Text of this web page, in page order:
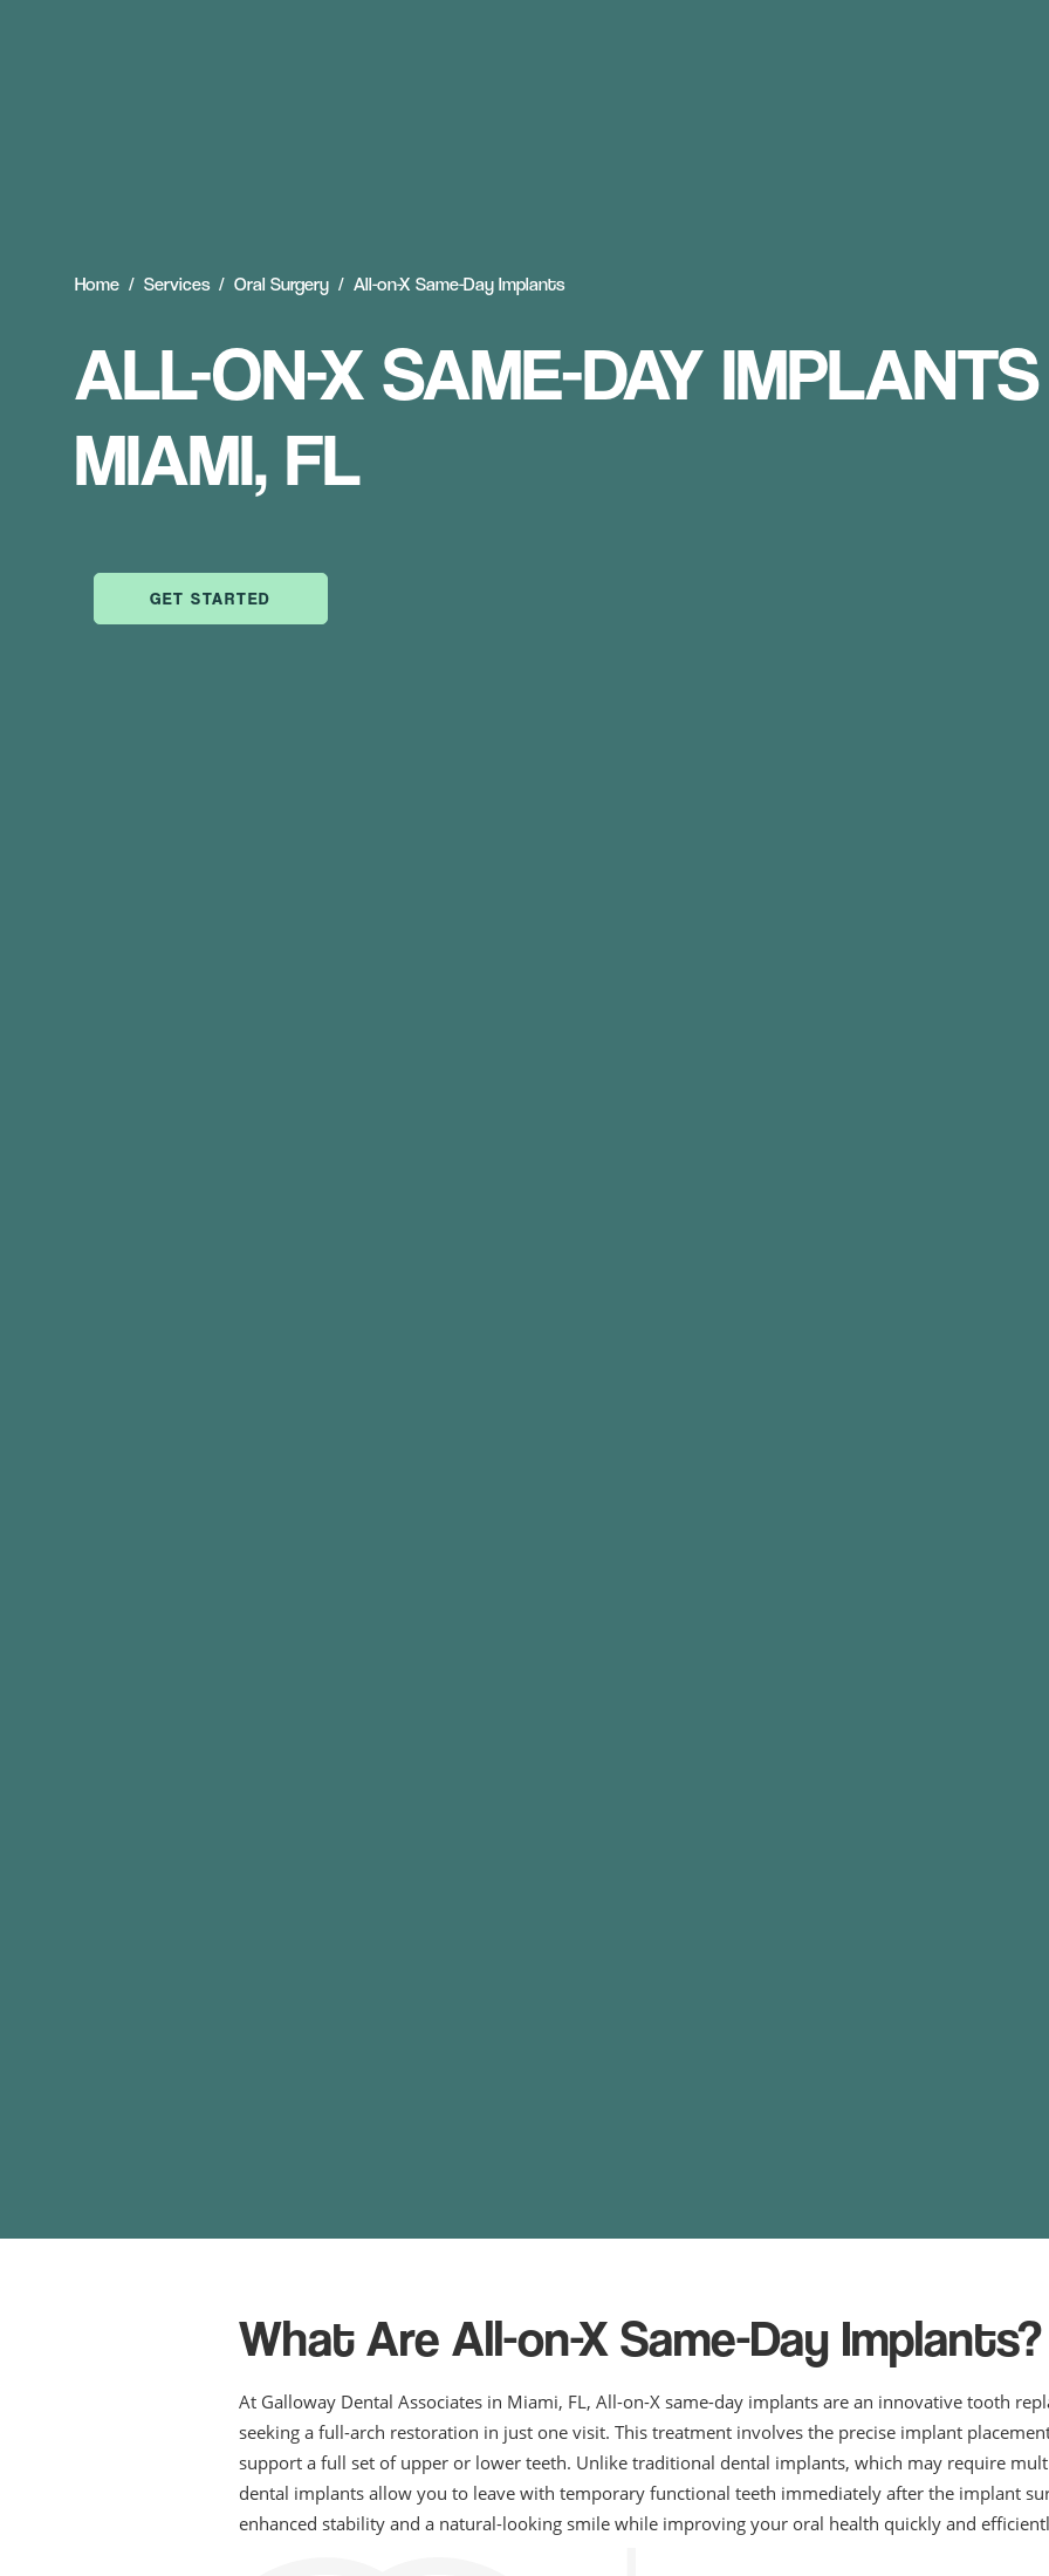
ALL-ON-X SAME-DAY
MIAMI, FL
Home Services Oral Surgery All-on-X Same-Day Implants
GET STARTED
What Are All-on-X Same-Day Implants?
At Galloway Dental Associates in Miami, FL, All-on-X same-day implants are an innovative tooth
seeking a full-arch restoration in just one visit. This treatment involves the precise implant
support a full set of upper or lower teeth. Unlike traditional dental implants, which may require
dental implants allow you to leave with temporary functional teeth immediately after the implant
enhanced stability and a natural-looking smile while improving your oral health quickly and